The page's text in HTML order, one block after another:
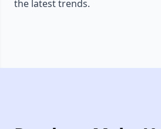
the latest trends.